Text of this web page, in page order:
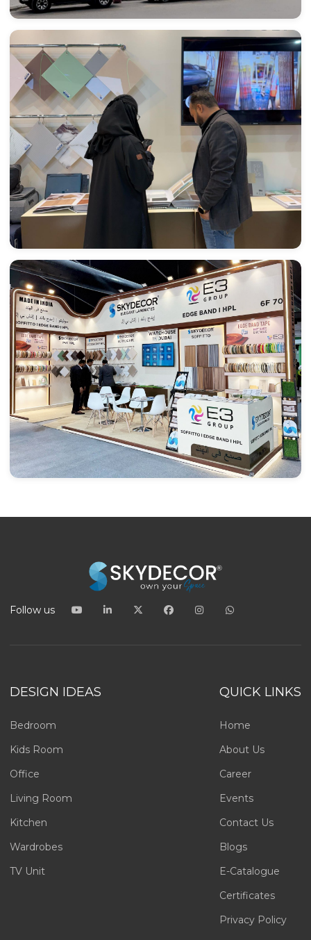
Follow us
DESIGN IDEAS
Bedroom
Kids Room
Office
Living Room
Kitchen
Wardrobes
TV Unit
QUICK LINKS
Home
About Us
Career
Events
Contact Us
Blogs
E-Catalogue
Certificates
Privacy Policy